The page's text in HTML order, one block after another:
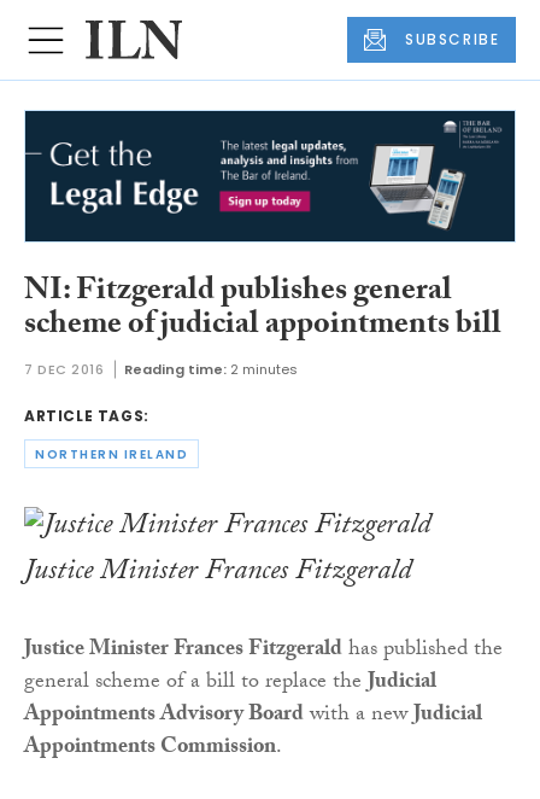
SUBSCRIBE
NI: Fitzgerald publishes general
scheme of judicial appointments bill
7 DEC 2016 Reading time: 2 minutes
ARTICLE TAGS:
NORTHERN IRELAND
Justice Minister Frances Fitzgerald
Justice Minister Frances Fitzgeraldhas published the
general scheme of a bill to replace theJudicial
Appointments Advisory Boardwith a newJudicial
Appointments Commission.